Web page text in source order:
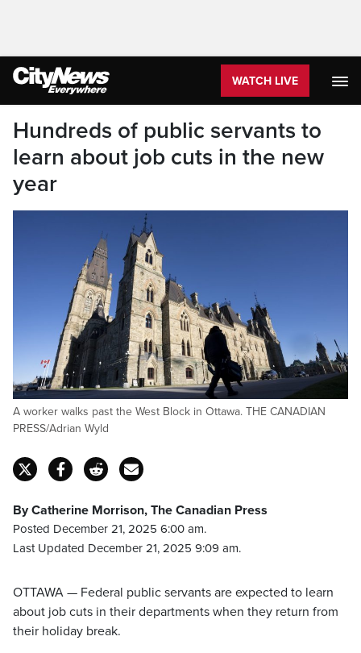
WATCH LIVE
Hundreds of public servants to
learn about job cuts in the new
year
A worker walks past the West Block in Ottawa. THE CANADIAN
PRESS/Adrian Wyld
By Catherine Morrison, The Canadian Press
Posted December 21, 2025 6:00 am.
Last Updated December 21, 2025 9:09 am.
OTTAWA — Federal public servants are expected to learn
about job cuts in their departments when they return from
their holiday break.